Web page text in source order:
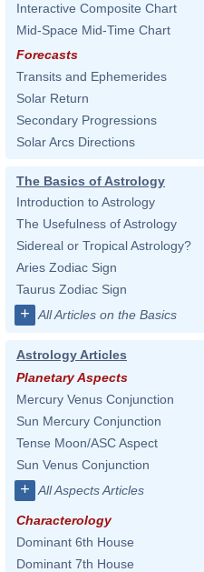
Interactive Composite Chart
Mid-Space Mid-Time Chart
Forecasts
Transits and Ephemerides
Solar Return
Secondary Progressions
Solar Arcs Directions
The Basics of Astrology
Introduction to Astrology
The Usefulness of Astrology
Sidereal or Tropical Astrology?
Aries Zodiac Sign
Taurus Zodiac Sign
+ All Articles on the Basics
Astrology Articles
Planetary Aspects
Mercury Venus Conjunction
Sun Mercury Conjunction
Tense Moon/ASC Aspect
Sun Venus Conjunction
+ All Aspects Articles
Characterology
Dominant 6th House
Dominant 7th House